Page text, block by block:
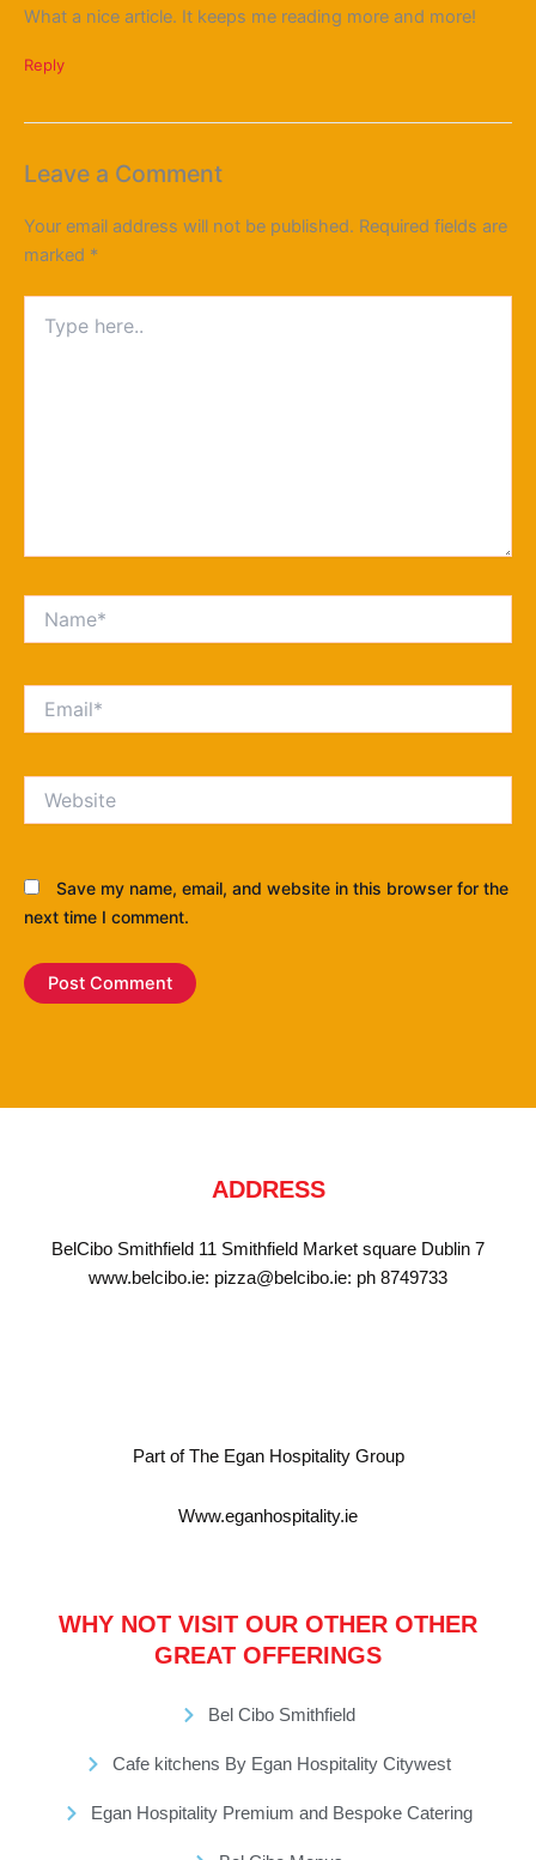
What a nice article. It keeps me reading more and more!
Reply
Leave a Comment
Your email address will not be published. Required fields are
marked *
here..
Save my name, email, and website in this browser for the
next time I comment.
ADDRESS
BelCibo Smithfield 11 Smithfield Market square Dublin 7
www.belcibo.ie: pizza@belcibo.ie: ph 8749733
Part of The Egan Hospitality Group
Www.eganhospitality.ie
WHY NOT VISIT OUR OTHER OTHER
GREAT OFFERINGS
Bel Cibo Smithfield
Cafe kitchens By Egan Hospitality Citywest
Egan Hospitality Premium and Bespoke Catering